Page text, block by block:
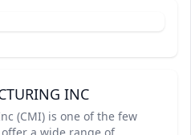
INC
(CMI) is one of the few